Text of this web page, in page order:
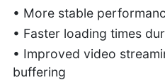
• More stable
• Faster loading times
• Improved video
buffering